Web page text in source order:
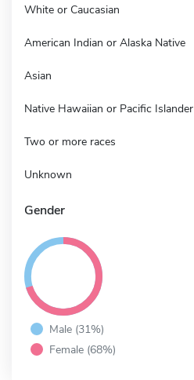
White or Caucasian
American Indian or Alaska Native
Asian
Native Hawaiian or Pacific Islander
Two or more races
Unknown
Gender
Male (31%)
Female (68%)